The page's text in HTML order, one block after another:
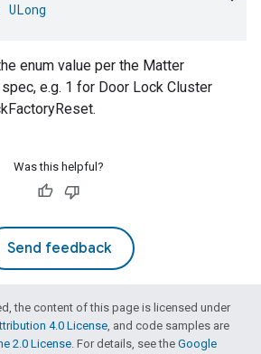
ULong
enum value per the Matter
e.g. 1 for Door Lock Cluster
Was this helpful?
Send feedback
the content of this page is licensed under
4.0 License, and code samples are
2.0 License. For details, see the Google